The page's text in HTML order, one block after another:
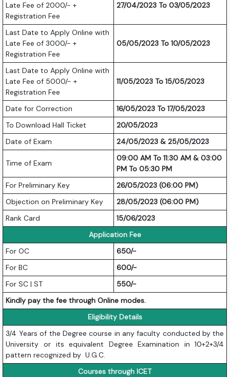
Late Fee of 2000/- +
Registration Fee
27/04/2023 To 03/05/2023
Last Date to Apply Online with
Late Fee of 3000/- +
Registration Fee
05/05/2023 To 10/05/2023
Last Date to Apply Online with
Late Fee of 5000/- +
Registration Fee
11/05/2023 To 15/05/2023
Date for Correction
16/05/2023 To 17/05/2023
To Download Hall Ticket
20/05/2023
Date of Exam
24/05/2023 & 25/05/2023
Time of Exam
09:00 AM To 11:30 AM & 03:00
PM To 05:30 PM
For Preliminary Key
26/05/2023 (06:00 PM)
Objection on Preliminary Key
28/05/2023 (06:00 PM)
Rank Card
15/06/2023
Application Fee
For OC
650/-
For BC
600/-
For SC | ST
550/-
Kindly pay the fee through Online modes.
Eligibility Details
3/4 Years of the Degree course in any faculty conducted by the
University or its equivalent Degree Examination in 10+2+3/4
pattern recognized by U.G.C.
Courses through ICET